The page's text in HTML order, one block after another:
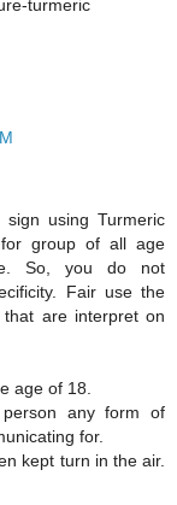
turmeric
using Turmeric
group of all age
So, you do not
Fair use the
are interpret on
age of 18.
any form of
for.
kept turn in the air.